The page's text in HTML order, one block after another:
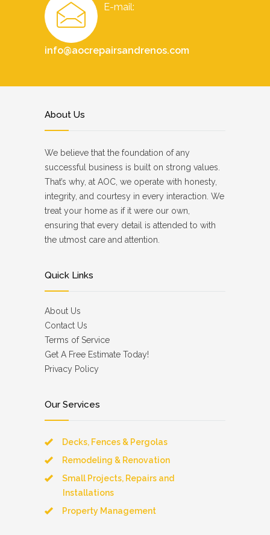
E-mail:
info@aocrepairsandrenos.com
About Us
We believe that the foundation of any
successful business is built on strong values.
That’s why, at AOC, we operate with honesty,
integrity, and courtesy in every interaction. We
treat your home as if it were our own,
ensuring that every detail is attended to with
the utmost care and attention.
Quick Links
About Us
Contact Us
Terms of Service
Get A Free Estimate Today!
Privacy Policy
Our Services
Decks, Fences & Pergolas
Remodeling & Renovation
Small Projects, Repairs and
Installations
Property Management